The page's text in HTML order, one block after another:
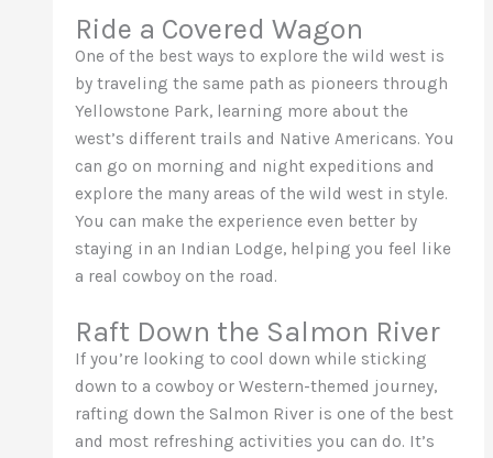
Ride a Covered Wagon
One of the best ways to explore the wild west is
by traveling the same path as pioneers through
Yellowstone Park, learning more about the
west’s different trails and Native Americans. You
can go on morning and night expeditions and
explore the many areas of the wild west in style.
You can make the experience even better by
staying in an Indian Lodge, helping you feel like
a real cowboy on the road.
Raft Down the Salmon River
If you’re looking to cool down while sticking
down to a cowboy or Western-themed journey,
rafting down the Salmon River is one of the best
and most refreshing activities you can do. It’s